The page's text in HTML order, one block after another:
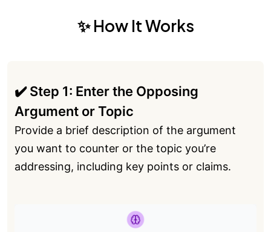
✨ How It Works
✔️ Step 1: Enter the Opposing
Argument or Topic
Provide a brief description of the argument
you want to counter or the topic you’re
addressing, including key points or claims.